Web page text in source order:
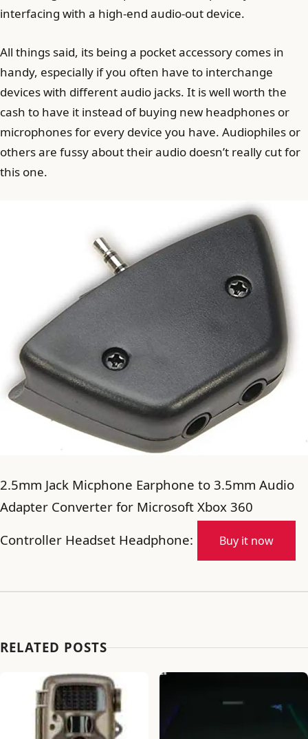
interfacing with a high-end audio-out device.
All things said, its being a pocket accessory comes in
handy, especially if you often have to interchange
devices with different audio jacks. It is well worth the
cash to have it instead of buying new headphones or
microphones for every device you have. Audiophiles or
others are fussy about their audio doesn’t really cut for
this one.
2.5mm Jack Micphone Earphone to 3.5mm Audio
Adapter Converter for Microsoft Xbox 360
Controller Headset Headphone:
Buy it now
RELATED POSTS